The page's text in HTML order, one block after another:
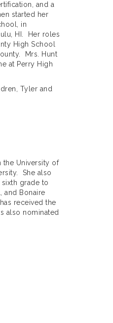
and a
started her
in
HI. Her roles
High School
Mrs. Hunt
at Perry High
Tyler and
the University of
She also
grade to
and Bonaire
received the
also nominated